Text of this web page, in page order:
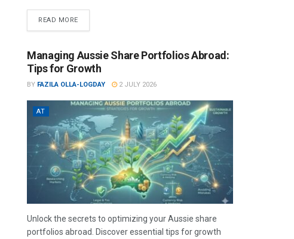
READ MORE
Managing Aussie Share Portfolios Abroad:
Tips for Growth
BY FAZILA OLLA-LOGDAY 2 JULY 2026
AT
Unlock the secrets to optimizing your Aussie share
portfolios abroad. Discover essential tips for growth